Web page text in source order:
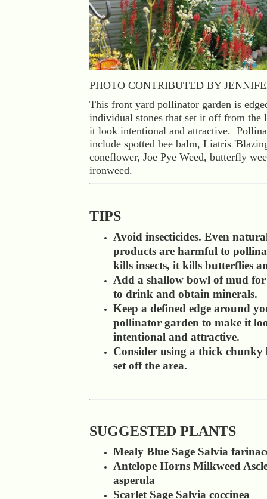
PHOTO CONTRIBUTED BY
This front yard pollinator garden is
individual stones that set it off from the
it look intentional and attractive.
include spotted bee balm, Liatris
coneflower, Joe Pye Weed, butterfly
ironweed.
TIPS
Avoid insecticides. Even
products are harmful to
kills insects, it kills butterflies
Add a shallow bowl of mud
to drink and obtain minerals.
Keep a defined edge around
pollinator garden to make it
intentional and attractive.
Consider using a thick chunky
set off the area.
SUGGESTED PLANTS
Mealy Blue Sage Salvia
Antelope Horns Milkweed
asperula
Scarlet Sage Salvia coccinea